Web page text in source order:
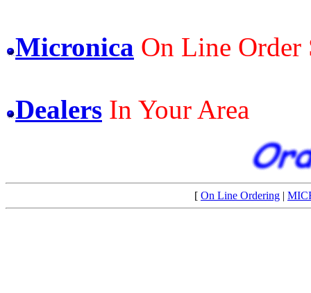
Micronica On Line Order
Dealers In Your Area
[ On Line Ordering |